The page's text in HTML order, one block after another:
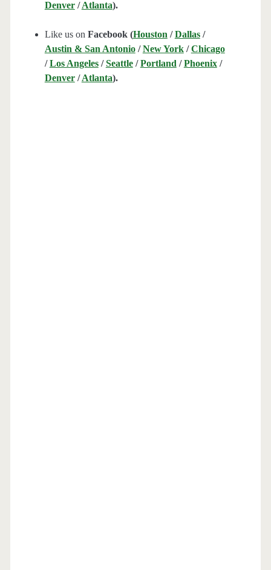
Denver/Atlanta).
Like us on Facebook (Houston /Dallas/
Austin & San Antonio/New York/Chicago
/Los Angeles/Seattle/Portland /Phoenix/
Denver/Atlanta).